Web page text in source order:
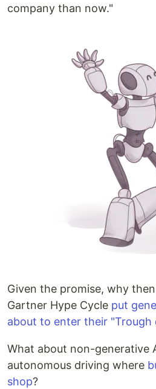
company than now."
Given the promise, why
Gartner Hype Cycle put
about to enter their "Trough
What about non-generative
autonomous driving where
shop?